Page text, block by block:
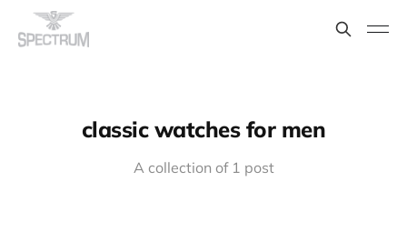
classic watches for men
A collection of 1 post